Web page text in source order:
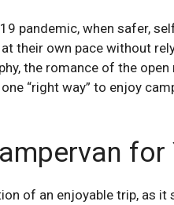
pandemic, when safer,
their own pace without
the romance of the
“right way” to enjoy
for
of an enjoyable trip, as